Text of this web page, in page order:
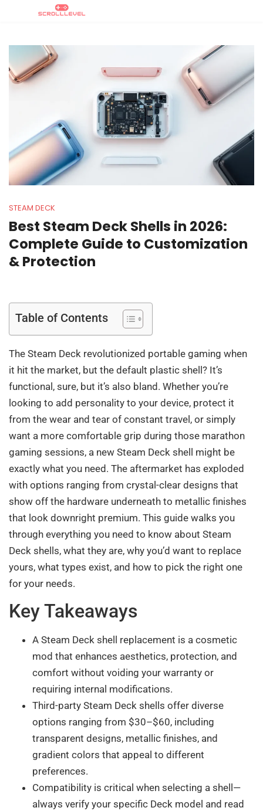
STEAM DECK
Best Steam Deck Shells in 2026:
Complete Guide to Customization
& Protection
Table of Contents
The Steam Deck revolutionized portable gaming when
it hit the market, but the default plastic shell? It’s
functional, sure, but it’s also bland. Whether you’re
looking to add personality to your device, protect it
from the wear and tear of constant travel, or simply
want a more comfortable grip during those marathon
gaming sessions, a new Steam Deck shell might be
exactly what you need. The aftermarket has exploded
with options ranging from crystal-clear designs that
show off the hardware underneath to metallic finishes
that look downright premium. This guide walks you
through everything you need to know about Steam
Deck shells, what they are, why you’d want to replace
yours, what types exist, and how to pick the right one
for your needs.
Key Takeaways
A Steam Deck shell replacement is a cosmetic
mod that enhances aesthetics, protection, and
comfort without voiding your warranty or
requiring internal modifications.
Third-party Steam Deck shells offer diverse
options ranging from $30–$60, including
transparent designs, metallic finishes, and
gradient colors that appeal to different
preferences.
Compatibility is critical when selecting a shell—
always verify your specific Deck model and read